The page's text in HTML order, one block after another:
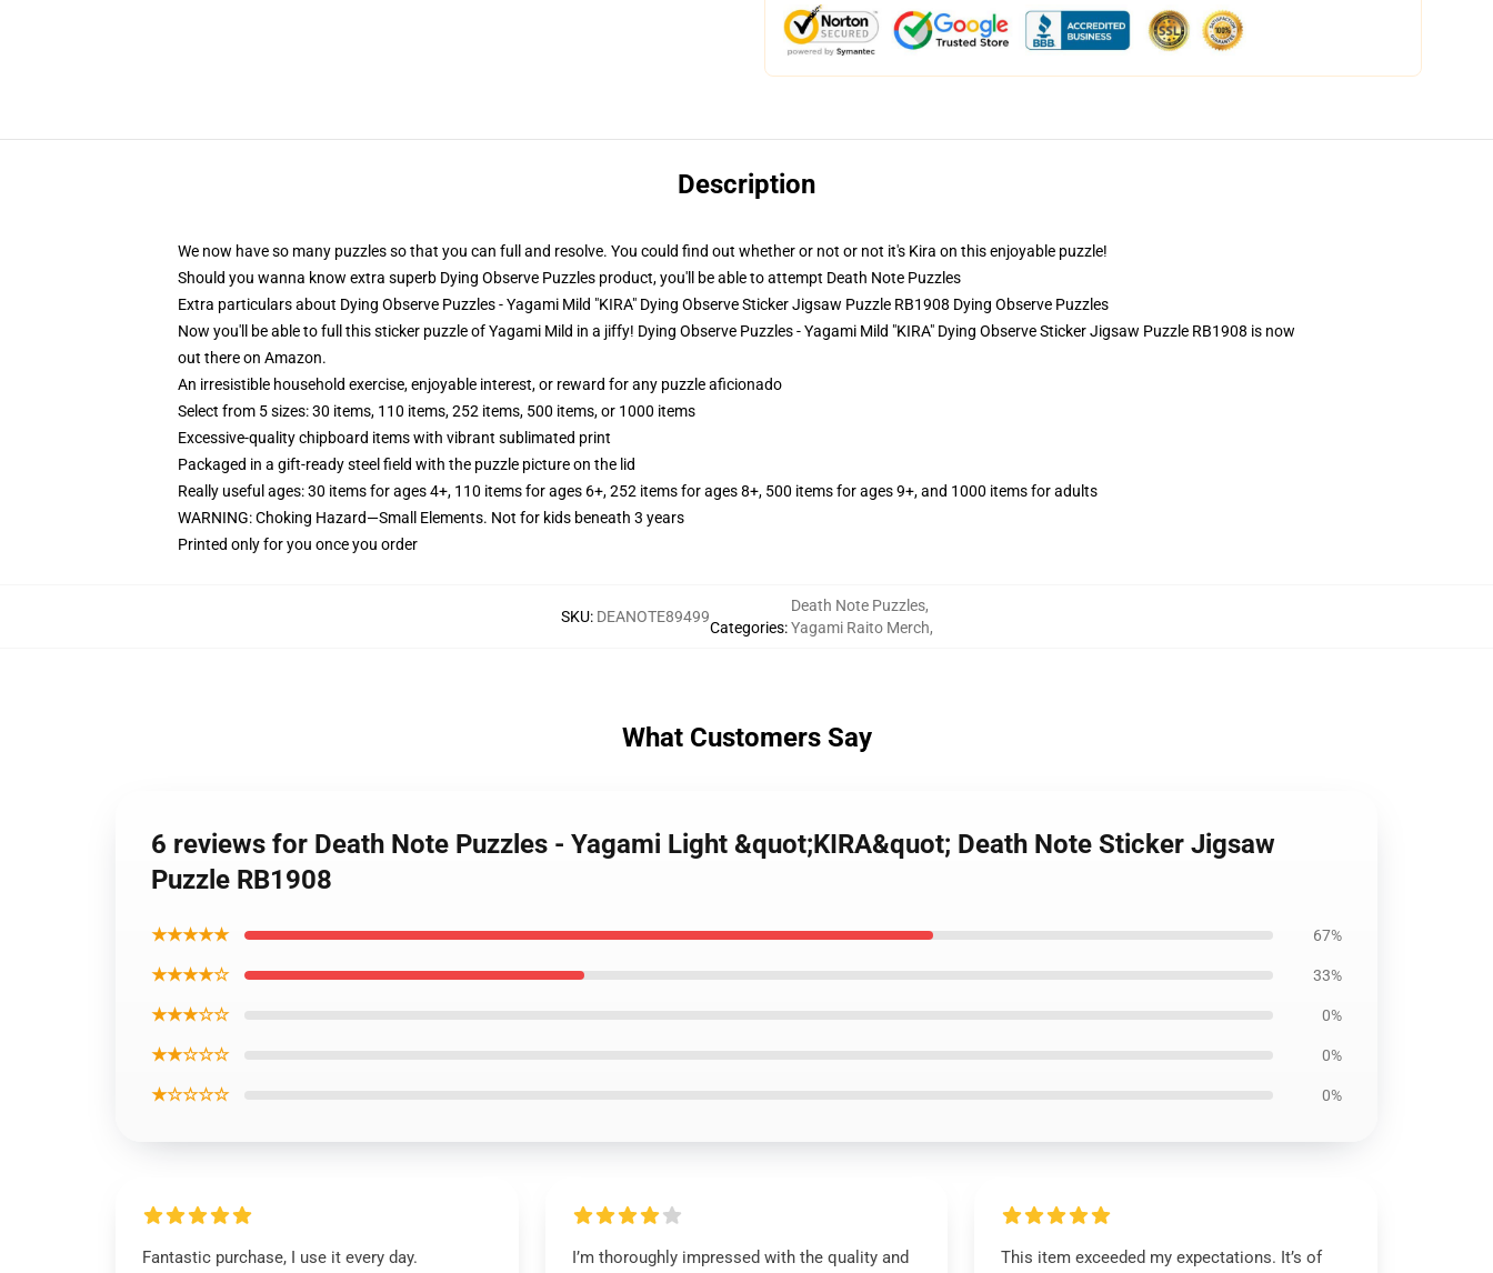
Description
We now have so many puzzles so that you can full and resolve. You could find out whether or not or not it's Kira on this enjoyable puzzle!
Should you wanna know extra superb Dying Observe Puzzles product, you'll be able to attempt Death Note Puzzles
Extra particulars about Dying Observe Puzzles - Yagami Mild "KIRA" Dying Observe Sticker Jigsaw Puzzle RB1908 Dying Observe Puzzles
Now you'll be able to full this sticker puzzle of Yagami Mild in a jiffy! Dying Observe Puzzles - Yagami Mild "KIRA" Dying Observe Sticker Jigsaw Puzzle RB1908 is now
out there on Amazon.
An irresistible household exercise, enjoyable interest, or reward for any puzzle aficionado
Select from 5 sizes: 30 items, 110 items, 252 items, 500 items, or 1000 items
Excessive-quality chipboard items with vibrant sublimated print
Packaged in a gift-ready steel field with the puzzle picture on the lid
Really useful ages: 30 items for ages 4+, 110 items for ages 6+, 252 items for ages 8+, 500 items for ages 9+, and 1000 items for adults
WARNING: Choking Hazard—Small Elements. Not for kids beneath 3 years
Printed only for you once you order
SKU: DEANOTE89499
Categories:
Death Note Puzzles,
Yagami Raito Merch,
What Customers Say
6 reviews for Death Note Puzzles - Yagami Light &quot;KIRA&quot; Death Note Sticker Jigsaw
Puzzle RB1908
★★★★★ 67%
★★★★☆ 33%
★★★☆☆ 0%
★★☆☆☆ 0%
★☆☆☆☆ 0%
Fantastic purchase, I use it every day.
I’m thoroughly impressed with the quality and
This item exceeded my expectations. It’s of